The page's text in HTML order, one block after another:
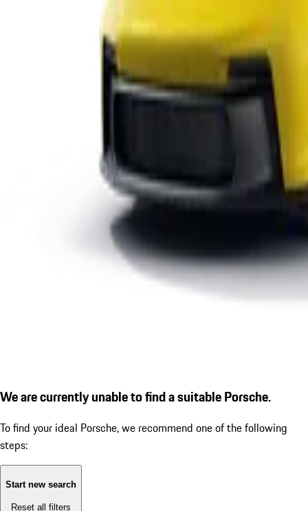
We are currently unable to find a suitable Porsche.
To find your ideal Porsche, we recommend one of the following
steps:
Start new search
Reset all filters